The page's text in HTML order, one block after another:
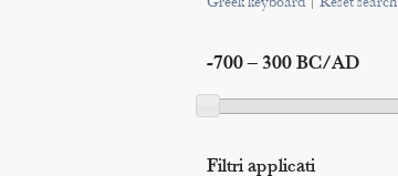
-700 – 300 BC/AD
Filtri applicati